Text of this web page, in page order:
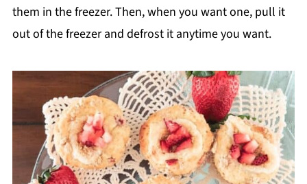
them in the freezer. Then, when you want one, pull it
out of the freezer and defrost it anytime you want.